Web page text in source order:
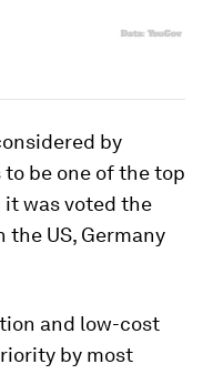
by
be one of the top
was voted the
US, Germany
and low-cost
by most